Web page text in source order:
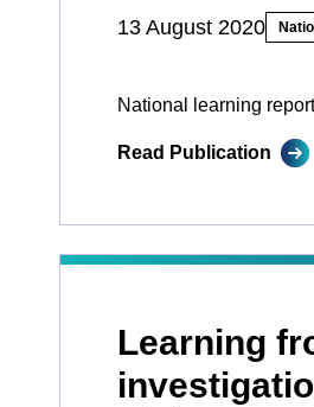
13 August 2020
National learning report
Read Publication
Learning